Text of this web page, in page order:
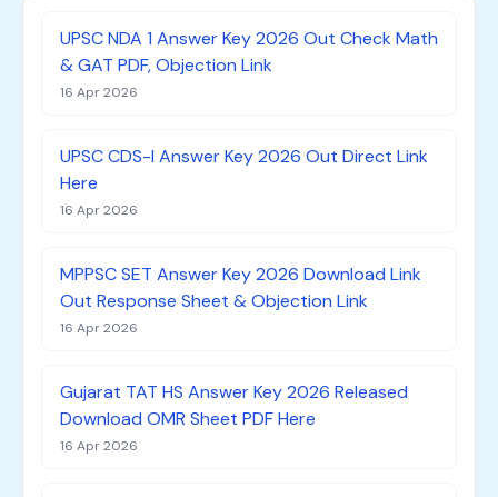
UPSC NDA 1 Answer Key 2026 Out Check Math
& GAT PDF, Objection Link
16 Apr 2026
UPSC CDS-I Answer Key 2026 Out Direct Link
Here
16 Apr 2026
MPPSC SET Answer Key 2026 Download Link
Out Response Sheet & Objection Link
16 Apr 2026
Gujarat TAT HS Answer Key 2026 Released
Download OMR Sheet PDF Here
16 Apr 2026